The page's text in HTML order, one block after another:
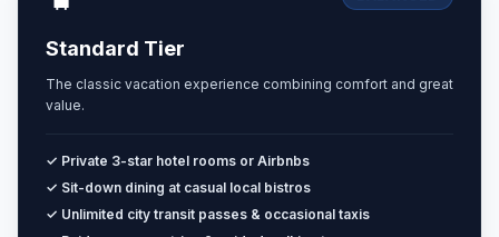
Standard Tier
The classic vacation experience combining comfort and great
value.
✓ Private 3-star hotel rooms or Airbnbs
✓ Sit-down dining at casual local bistros
✓ Unlimited city transit passes & occasional taxis